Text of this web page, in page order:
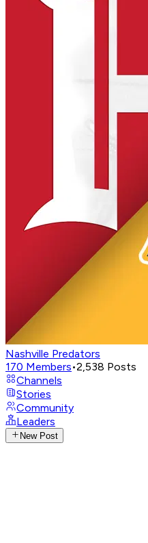
Nashville Predators
170 Members•2,538 Posts
Channels
Stories
Community
Leaders
New Post